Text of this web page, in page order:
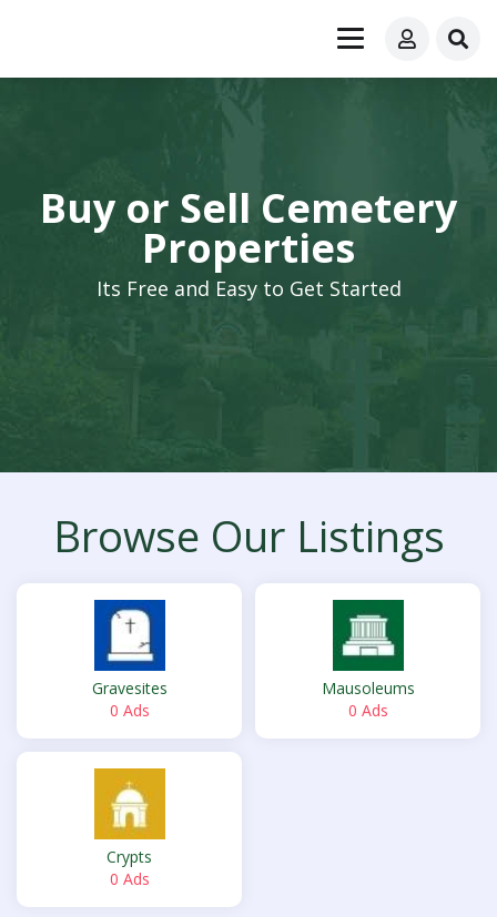
Buy or Sell Cemetery
Properties
Its Free and Easy to Get Started
Browse Our Listings
Gravesites
0 Ads
Mausoleums
0 Ads
Crypts
0 Ads